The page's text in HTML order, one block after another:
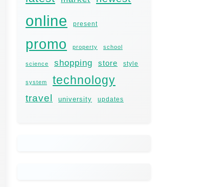
online present
promo property school
science shopping store style
system technology
travel university updates